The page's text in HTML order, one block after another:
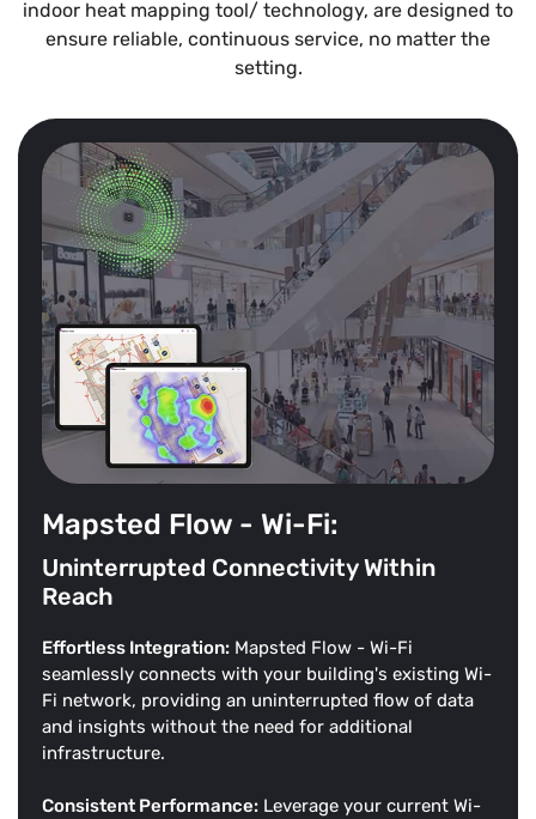
indoor heat mapping tool/ technology, are designed to
ensure reliable, continuous service, no matter the
setting.
Mapsted Flow - Wi-Fi:
Uninterrupted Connectivity Within
Reach
Effortless Integration: Mapsted Flow - Wi-Fi
seamlessly connects with your building's existing Wi-
Fi network, providing an uninterrupted flow of data
and insights without the need for additional
infrastructure.
Consistent Performance: Leverage your current Wi-